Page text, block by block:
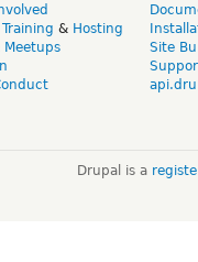
Training & Hosting
Meetups
Site
Drupal is a